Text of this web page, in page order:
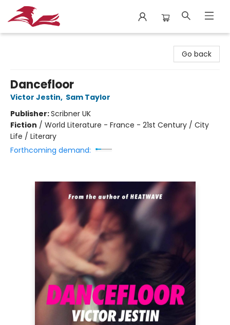
Go back
Dancefloor
Victor Jestin, Sam Taylor
Publisher:Scribner UK
Fiction / World Literature - France - 21st Century / City
Life / Literary
Forthcoming demand: